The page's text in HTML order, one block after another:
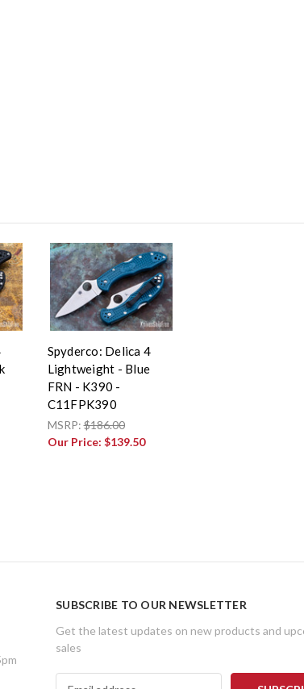
Spyderco: Delica 4
Lightweight - Blue
FRN - K390 -
C11FPK390
MSRP:$186.00
Our Price: $139.50
SUBSCRIBE TO OUR NEWSLETTER
Get the latest updates on new products and
sales